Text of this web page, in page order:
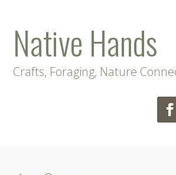
Native Hands
Crafts, Foraging, Nature